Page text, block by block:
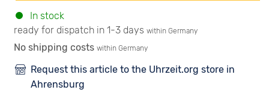
In stock
ready for dispatch in 1-3 days within Germany
No shipping costs within Germany
Request this article to the Uhrzeit.org store in
Ahrensburg